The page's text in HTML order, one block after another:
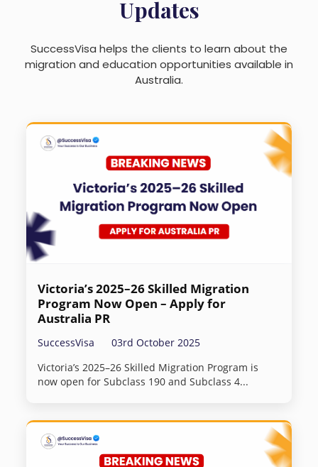
Updates
SuccessVisa helps the clients to learn about the
migration and education opportunities available in
Australia.
Victoria’s 2025–26 Skilled Migration
Program Now Open – Apply for
Australia PR
SuccessVisa
03rd October 2025
Victoria’s 2025–26 Skilled Migration Program is
now open for Subclass 190 and Subclass 4...